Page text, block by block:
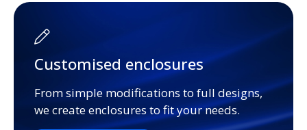
Customised enclosures
From simple modifications to full designs,
we create enclosures to fit your needs.